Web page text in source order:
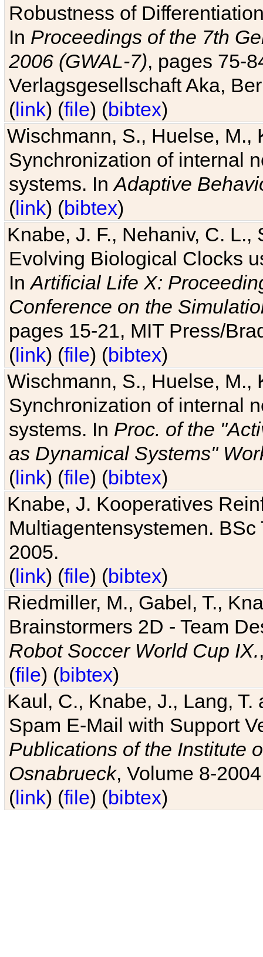
Robustness of
In Proceedings of the 7th
2006 (GWAL-7), pages 75-
Verlagsgesellschaft Aka,
(link) (file) (bibtex)
Wischmann, S., Huelse, M.,
Synchronization of internal
systems. InAdaptive
(link) (bibtex)
Knabe, J. F., Nehaniv, C. L.,
Evolving Biological Clocks
InArtificial Life X:
Conference on the
pages 15-21, MIT Press/
(link) (file) (bibtex)
Wischmann, S., Huelse, M.,
Synchronization of internal
systems. In Proc. of the
as Dynamical Systems"
(link) (file) (bibtex)
Knabe, J. Kooperatives
Multiagentensystemen.
2005.
(link) (file) (bibtex)
Riedmiller, M., Gabel, T.,
Brainstormers 2D - Team
Robot Soccer World Cup IX.
(file) (bibtex)
Kaul, C., Knabe, J., Lang,
Spam E-Mail with Support
Publications of the Institute
Osnabrueck, Volume 8-
(link) (file) (bibtex)